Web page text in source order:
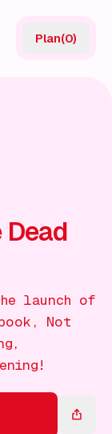
Plan(0)
launch of
Not